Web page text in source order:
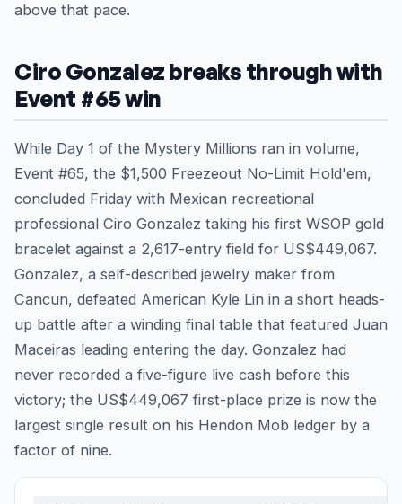
above that pace.
Ciro Gonzalez breaks through with
Event #65 win
While Day 1 of the Mystery Millions ran in volume,
Event #65, the $1,500 Freezeout No-Limit Hold'em,
concluded Friday with Mexican recreational
professional Ciro Gonzalez taking his first WSOP gold
bracelet against a 2,617-entry field for US$449,067.
Gonzalez, a self-described jewelry maker from
Cancun, defeated American Kyle Lin in a short heads-
up battle after a winding final table that featured Juan
Maceiras leading entering the day. Gonzalez had
never recorded a five-figure live cash before this
victory; the US$449,067 first-place prize is now the
largest single result on his Hendon Mob ledger by a
factor of nine.